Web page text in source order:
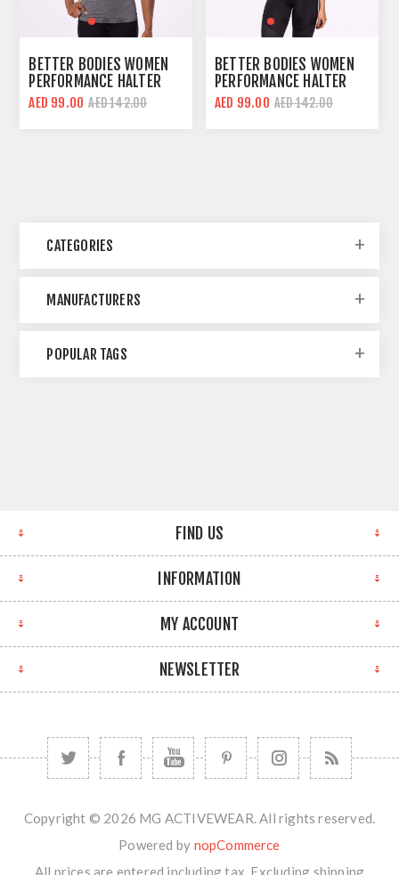
BETTER BODIES WOMEN
PERFORMANCE HALTER
CROP TOP | GREY | SLIM
AED 99.00 AED 142.00
BETTER BODIES WOMEN
PERFORMANCE HALTER
CROP TOP | YELLOW |
AED 99.00 AED 142.00
CATEGORIES
MANUFACTURERS
POPULAR TAGS
FIND US
INFORMATION
MY ACCOUNT
NEWSLETTER
Copyright © 2026 MG ACTIVEWEAR. All rights reserved.
Powered by nopCommerce
All prices are entered including tax. Excluding shipping